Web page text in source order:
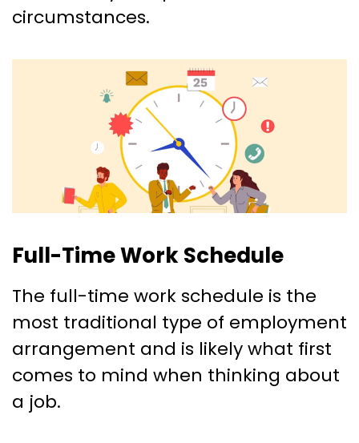
circumstances.
Full-Time Work Schedule
The full-time work schedule is the
most traditional type of employment
arrangement and is likely what first
comes to mind when thinking about
a job.